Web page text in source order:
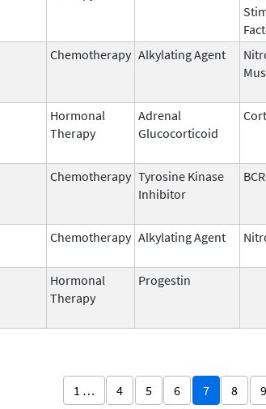
Chemotherapy Alkylating Agent
Hormonal
Therapy
Adrenal
Glucocorticoid
Chemotherapy Tyrosine Kinase
Inhibitor
Chemotherapy Alkylating Agent
Hormonal
Therapy
Progestin
1 … 4 5 6 7 8 9